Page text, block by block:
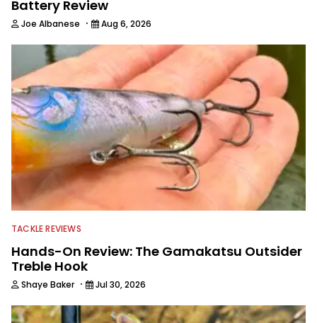
Battery Review
Joe Albanese · Aug 6, 2026
TACKLE REVIEWS
Hands-On Review: The Gamakatsu Outsider
Treble Hook
Shaye Baker · Jul 30, 2026